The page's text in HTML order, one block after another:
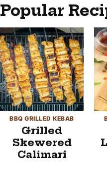
Popular
BBQ GRILLED KEBAB
Grilled
Skewered
Calimari